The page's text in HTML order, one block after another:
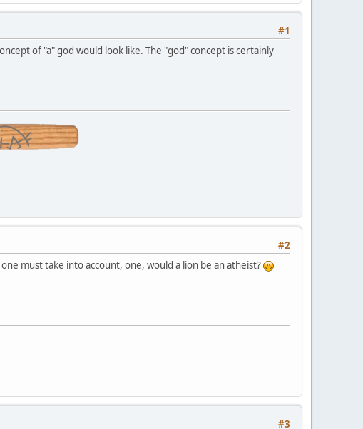
#1
of "a" god would look like. The "god" concept is certainly
#2
must take into account, one, would a lion be an atheist?
#3